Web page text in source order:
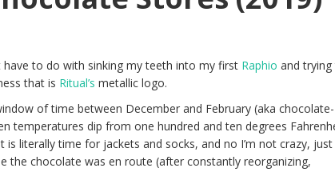
to do with sinking my teeth into my first Raphio and trying
that is Ritual’s metallic logo.
of time between December and February (aka chocolate-
temperatures dip from one hundred and ten degrees
is literally time for jackets and socks, and no I’m not crazy, just
the chocolate was en route (after constantly reorganizing,